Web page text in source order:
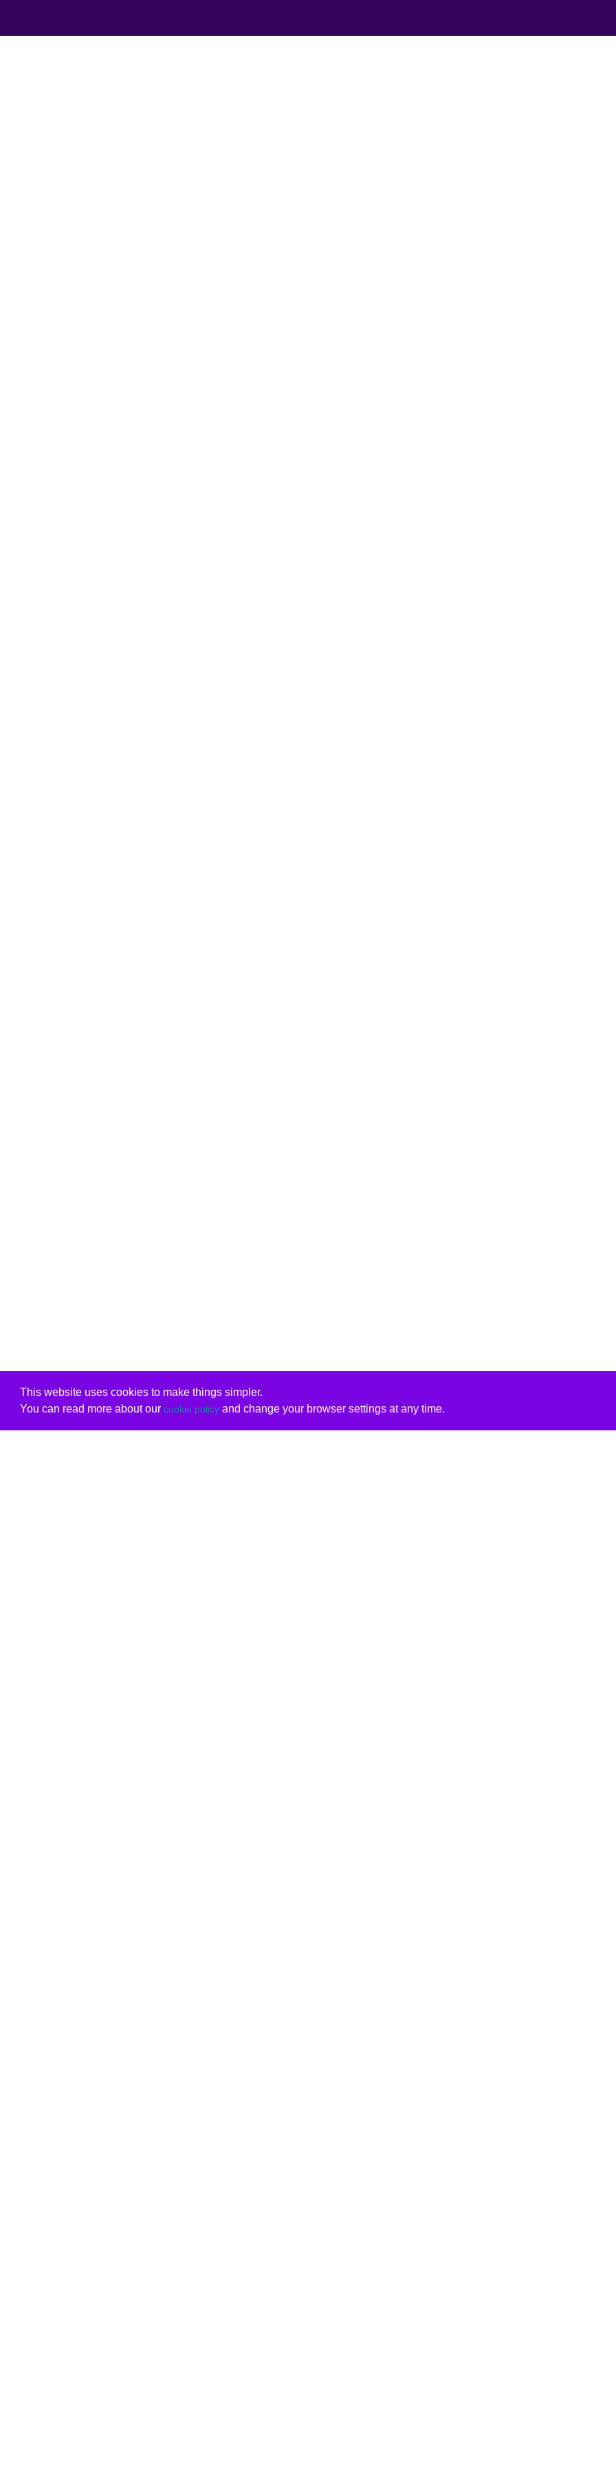
This website uses cookies to make things simpler.
You can read more about our cookie policyand change your browser settings at any time.